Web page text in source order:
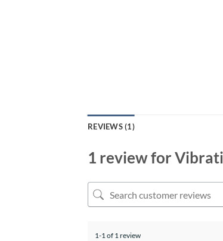
REVIEWS (1)
1 review for
1-1 of 1 review